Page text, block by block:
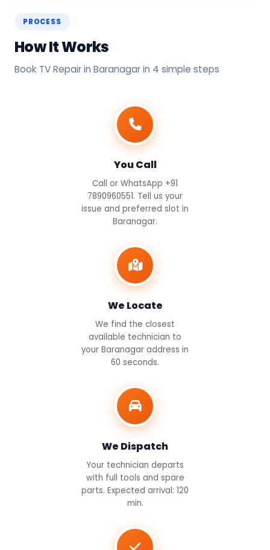
PROCESS
How It Works
Book TV Repair in Baranagar in 4 simple steps
You Call
Call or WhatsApp +91
7890960551. Tell us your
issue and preferred slot in
Baranagar.
We Locate
We find the closest
available technician to
your Baranagar address in
60 seconds.
We Dispatch
Your technician departs
with full tools and spare
parts. Expected arrival: 120
min.